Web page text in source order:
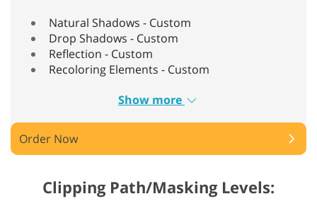
Natural Shadows - Custom
Drop Shadows - Custom
Reflection - Custom
Recoloring Elements - Custom
Show more
Order Now
Clipping Path/Masking Levels: